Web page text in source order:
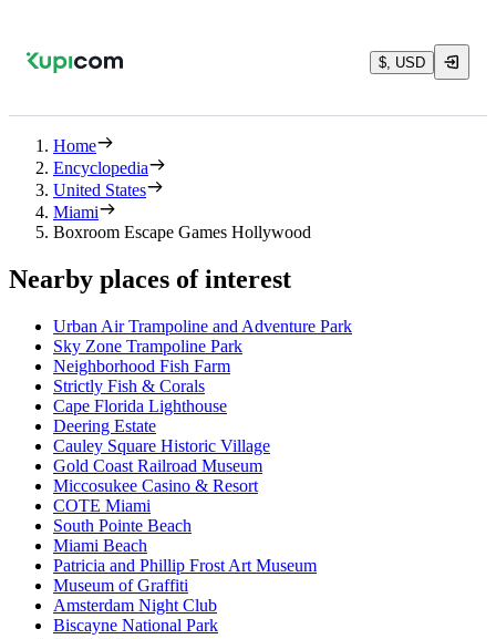
$, USD
Home
Encyclopedia
United States
Miami
Boxroom Escape Games Hollywood
Nearby places of interest
Urban Air Trampoline and Adventure Park
Sky Zone Trampoline Park
Neighborhood Fish Farm
Strictly Fish & Corals
Cape Florida Lighthouse
Deering Estate
Cauley Square Historic Village
Gold Coast Railroad Museum
Miccosukee Casino & Resort
COTE Miami
South Pointe Beach
Miami Beach
Patricia and Phillip Frost Art Museum
Museum of Graffiti
Amsterdam Night Club
Biscayne National Park